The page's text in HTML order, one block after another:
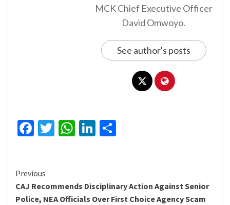
MCK Chief Executive Officer
David Omwoyo.
See author's posts
Facebook
Twitter
WhatsApp
LinkedIn
Continue
Reading
Previous
CAJ Recommends Disciplinary Action Against Senior
Police, NEA Officials Over First Choice Agency Scam